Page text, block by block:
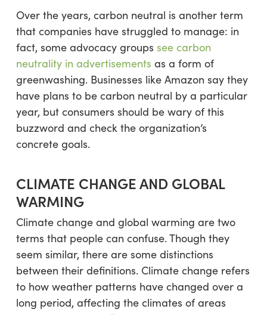
Over the years, carbon neutral is another term
that companies have struggled to manage: in
fact, some advocacy groups see carbon
neutrality in advertisements as a form of
greenwashing. Businesses like Amazon say they
have plans to be carbon neutral by a particular
year, but consumers should be wary of this
buzzword and check the organization’s
concrete goals.
CLIMATE CHANGE AND GLOBAL
WARMING
Climate change and global warming are two
terms that people can confuse. Though they
seem similar, there are some distinctions
between their definitions. Climate change refers
to how weather patterns have changed over a
long period, affecting the climates of areas